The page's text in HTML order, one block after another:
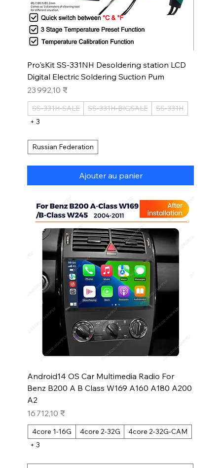
Pro'sKit SS-331NH Desoldering station LCD
Digital Electric Soldering Suction Pum
Prix
23 992,10 ₹
SS-331H-SALE SS-331H-BIGSALE
SS-331H
+ 3
Russian Federation
Ajouter au panier
Android14 OS Car Multimedia Radio For
Benz B200 A B Class W169 A160 A180 A200
A2
Prix
16 712,10 ₹
4core 1-16G 4core 2-32G
4core 2-32G-CAM
+ 3